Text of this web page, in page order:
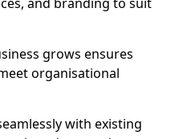
grows ensures
organisational
with existing